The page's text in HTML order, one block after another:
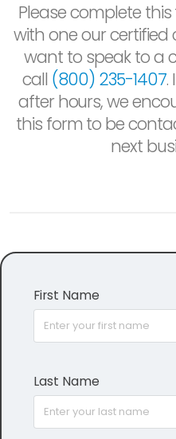
Please complete
with one our certified
want to speak to a
call (800) 235-1407.
after hours, we
this form to be
next
First Name
Last Name